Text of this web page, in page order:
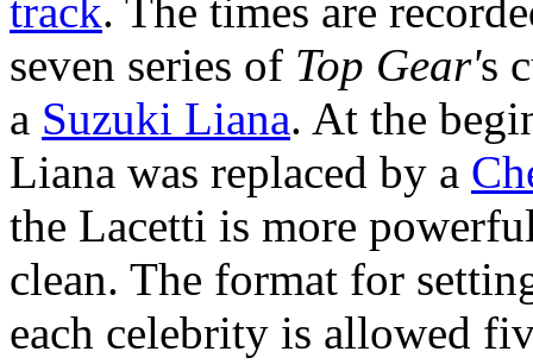
track. The times are
seven series of Top Gear's
a Suzuki Liana. At the
Liana was replaced by a
the Lacetti is more
clean. The format for
each celebrity is allowed